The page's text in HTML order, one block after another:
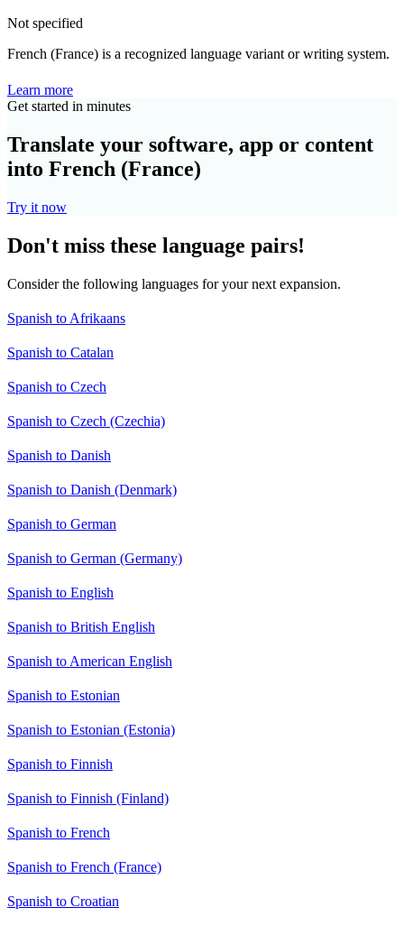
Not specified
French (France) is a recognized language variant or writing system.
Learn more
Get started in minutes
Translate your software, app or content
into French (France)
Try it now
Don't miss these language pairs!
Consider the following languages for your next expansion.
Spanish to Afrikaans
Spanish to Catalan
Spanish to Czech
Spanish to Czech (Czechia)
Spanish to Danish
Spanish to Danish (Denmark)
Spanish to German
Spanish to German (Germany)
Spanish to English
Spanish to British English
Spanish to American English
Spanish to Estonian
Spanish to Estonian (Estonia)
Spanish to Finnish
Spanish to Finnish (Finland)
Spanish to French
Spanish to French (France)
Spanish to Croatian